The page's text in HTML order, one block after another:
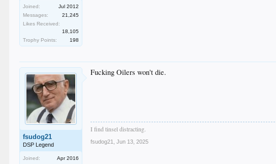
Joined:
Jul 2012
Messages:
21,245
Likes Received:
18,105
Trophy Points:
198
fsudog21
DSP Legend
Joined:
Apr 2016
Fucking Oilers won't die.
I find tinsel distracting.
fsudog21 Jun 13, 2025